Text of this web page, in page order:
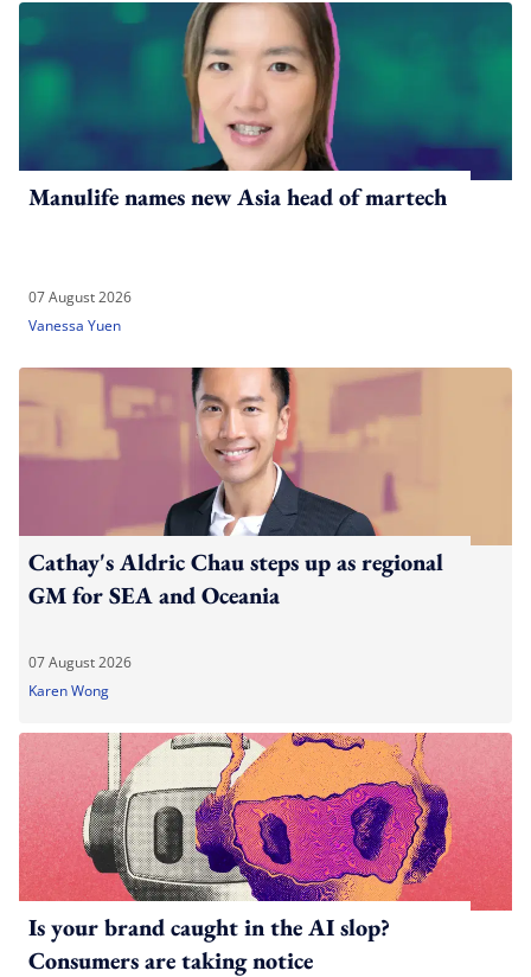
Manulife names new Asia head of martech
07 August 2026
Vanessa Yuen
Cathay's Aldric Chau steps up as regional
GM for SEA and Oceania
07 August 2026
Karen Wong
Is your brand caught in the AI slop?
Consumers are taking notice